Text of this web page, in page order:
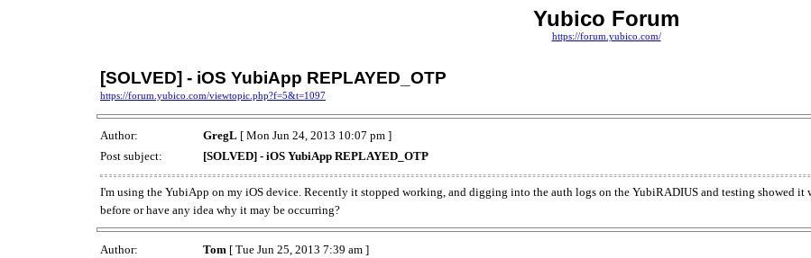
Yubico Forum
https://forum.yubico.com/
[SOLVED] - iOS YubiApp REPLAYED_OTP
https://forum.yubico.com/viewtopic.php?f=5&t=1097
Author: GregL [ Mon Jun 24, 2013 10:07 pm ]
Post subject:
[SOLVED] - iOS YubiApp REPLAYED_OTP
I'm using the YubiApp on my iOS device. Recently it stopped working, and digging into the auth logs on the YubiRADIUS and testing showed it
before or have any idea why it may be occurring?
Author: Tom [ Tue Jun 25, 2013 7:39 am ]